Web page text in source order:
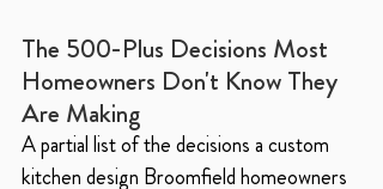
The 500-Plus Decisions Most
Homeowners Don't Know They
Are Making
A partial list of the decisions a custom
kitchen design Broomfield homeowners